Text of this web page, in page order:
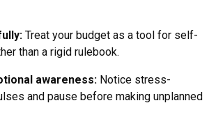
: Treat your budget as a tool for self-
than a rigid rulebook.
awareness: Notice stress-
and pause before making unplanned